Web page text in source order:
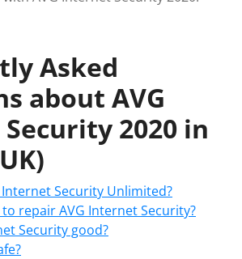
Asked
about AVG
2020 in
Internet Security Unlimited?
repair AVG Internet Security?
Security good?